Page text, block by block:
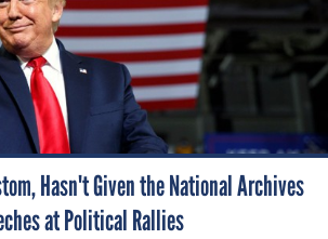
Hasn't Given the National Archives
at Political Rallies